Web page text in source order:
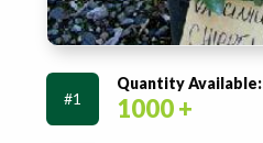
#1
Quantity Available:
1000 +